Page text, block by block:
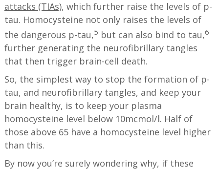
attacks (TIAs), which further raise the levels of p-
tau. Homocysteine not only raises the levels of
the dangerous p-tau,5 but can also bind to tau,6
further generating the neurofibrillary tangles
that then trigger brain-cell death.
So, the simplest way to stop the formation of p-
tau, and neurofibrillary tangles, and keep your
brain healthy, is to keep your plasma
homocysteine level below 10mcmol/l. Half of
those above 65 have a homocysteine level higher
than this.
By now you’re surely wondering why, if these